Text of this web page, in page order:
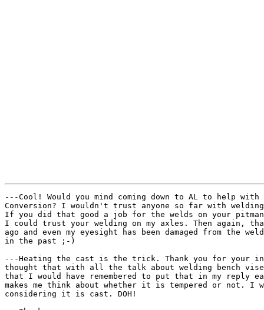
---Cool! Would you mind coming down to AL to help
Conversion? I wouldn't trust anyone so far with
If you did that good a job for the welds on your
I could trust your welding on my axles. Then again,
ago and even my eyesight has been damaged from the
in the past ;-)
---Heating the cast is the trick. Thank you for your
thought that with all the talk about welding bench
that I would have remembered to put that in my reply
makes me think about whether it is tempered or not.
considering it is cast. DOH!